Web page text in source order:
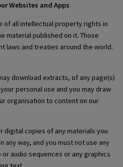
Websites and Apps
of all intellectual property rights in
material published on it. Those
laws and treaties around the world.
download extracts, of any page(s)
personal use and you may draw
organisation to content on our
digital copies of any materials you
way, and you must not use any
audio sequences or any graphics